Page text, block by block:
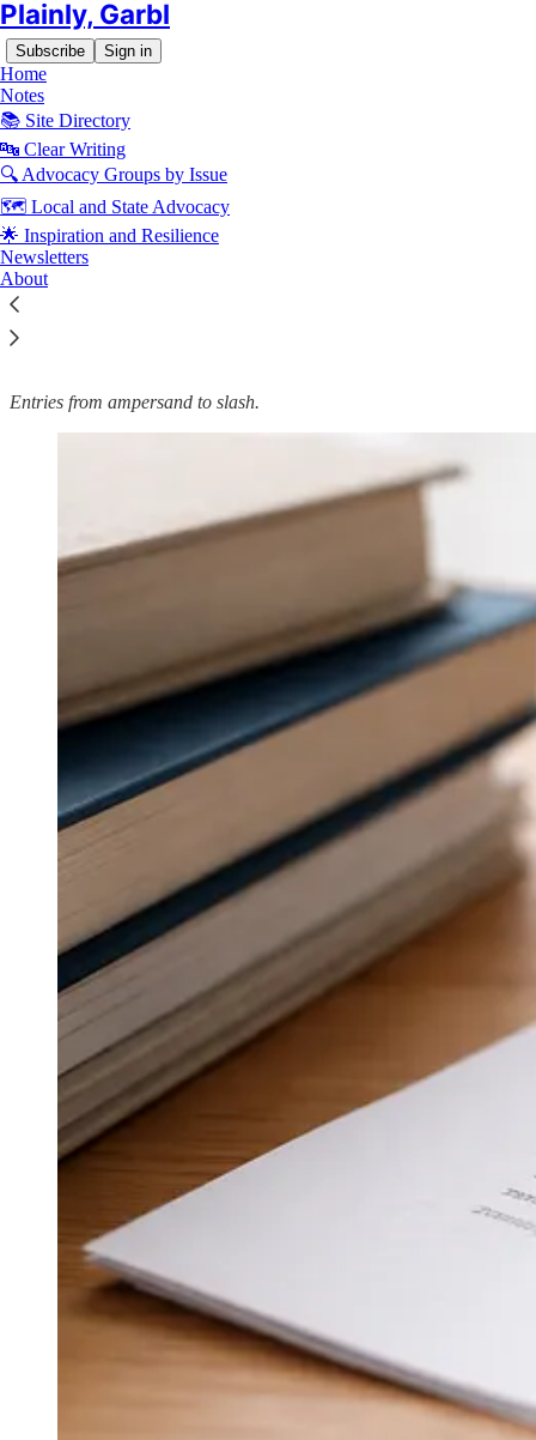
Plainly, Garbl
Subscribe Sign in
Home
Notes
📚 Site Directory
🔤 Clear Writing
🔍 Advocacy Groups by Issue
🗺️ Local and State Advocacy
🌟 Inspiration and Resilience
Newsletters
About
Read distraction-free on Substack
🔤 Garbl's Editorial Style and Usage
Guide: Punctuation
Entries from ampersand to slash.